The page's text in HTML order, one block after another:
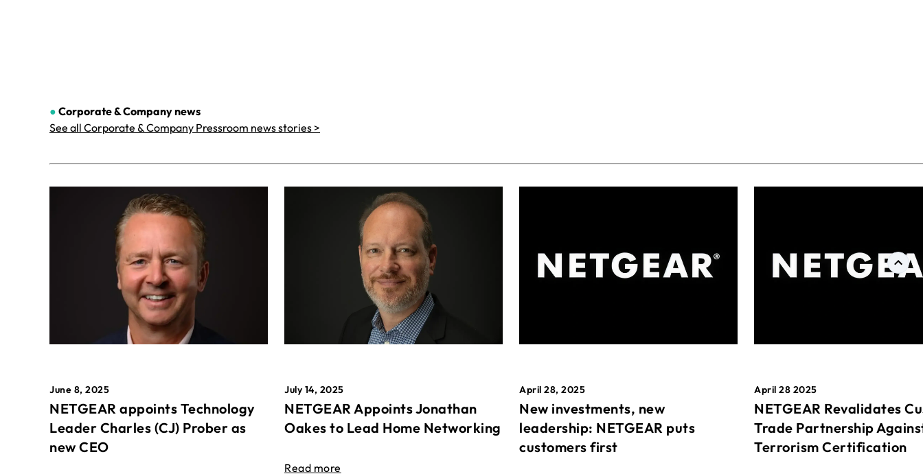
● Corporate & Companynews
See all Corporate & Company Pressroom news stories >
June 8, 2025
NETGEAR appoints Technology
Leader Charles (CJ) Prober as
new CEO
July 14, 2025
NETGEAR Appoints Jonathan
Oakes to Lead Home Networking
Read more
April 28, 2025
New investments, new
leadership: NETGEAR puts
customers first
April 28 2025
NETGEAR Revalidates
Trade Partnership
Terrorism Certification